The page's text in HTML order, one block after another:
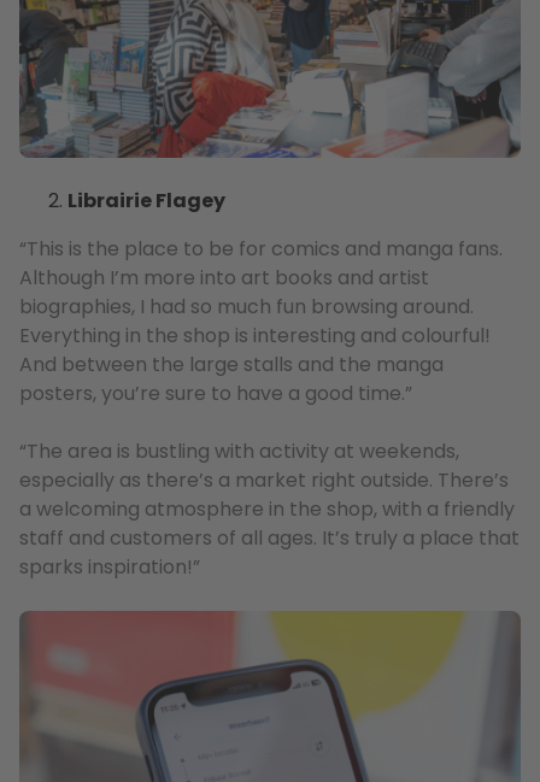
Librairie Flagey
“This is the place to be for comics and manga fans.
Although I’m more into art books and artist
biographies, I had so much fun browsing around.
Everything in the shop is interesting and colourful!
And between the large stalls and the manga
posters, you’re sure to have a good time.”
“The area is bustling with activity at weekends,
especially as there’s a market right outside. There’s
a welcoming atmosphere in the shop, with a friendly
staff and customers of all ages. It’s truly a place that
sparks inspiration!”